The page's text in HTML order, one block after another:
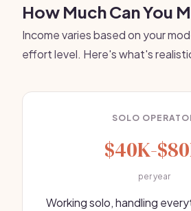
How Much Can You
Income varies based on your
effort level. Here's what's
SOLO
$40K-
per year
Working solo, handling